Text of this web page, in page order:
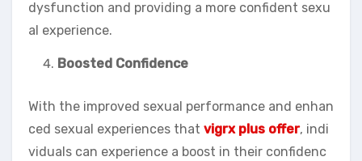
dysfunction and providing a more confident sexu
al experience.
Boosted Confidence
With the improved sexual performance and enhan
ced sexual experiences that vigrx plus offer, indi
viduals can experience a boost in their confidenc